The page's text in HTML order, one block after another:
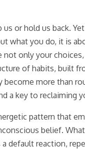
or hold us back.
what you do, it is
not only your
of habits, built
become more than
a key to reclaiming
pattern that
belief.
default reaction,